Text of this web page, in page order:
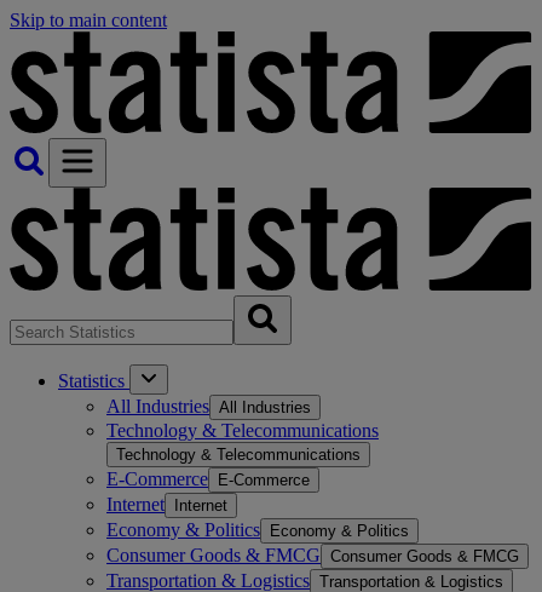
Skip to main content
Statistics
All Industries All Industries
Technology & Telecommunications
Technology & Telecommunications
E-Commerce E-Commerce
Internet Internet
Economy & Politics Economy & Politics
Consumer Goods & FMCG Consumer Goods & FMCG
Transportation & Logistics Transportation & Logistics